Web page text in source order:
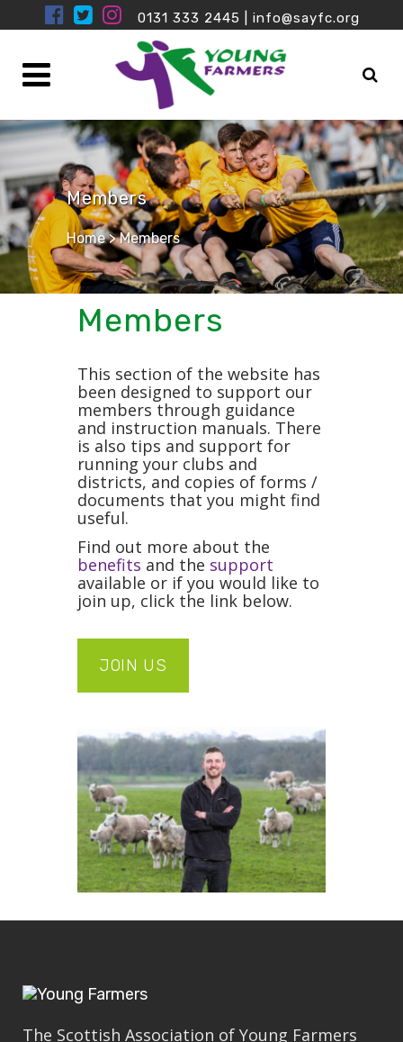
0131 333 2445 info@sayfc.org
Members
Home>Members
Members
This section of the website has
been designed to support our
members through guidance
and instruction manuals. There
is also tips and support for
running your clubs and
districts, and copies of forms /
documents that you might find
useful.
Find out more about the
benefits and the support
available or if you would like to
join up, click the link below.
JOIN US
The Scottish Association of Young Farmers